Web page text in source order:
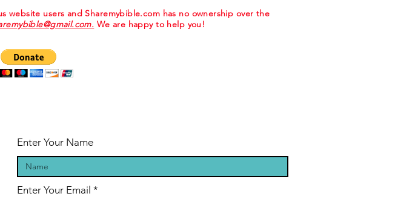
website users and Sharemybible.com has no ownership over the
We are happy to help you!
Enter Your Name
Enter Your Email